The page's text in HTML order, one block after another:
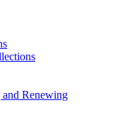
Renewing